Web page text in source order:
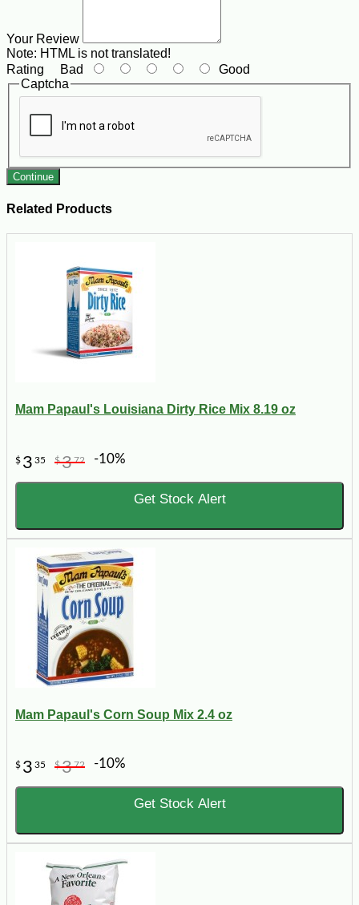
Your Review
Note: HTML is not translated!
Rating Bad
Good
Captcha
Continue
Related Products
Mam Papaul's Louisiana Dirty Rice Mix 8.19 oz
$ 3 35 $372 -10%
Get Stock Alert
Mam Papaul's Corn Soup Mix 2.4 oz
$ 3 35 $372 -10%
Get Stock Alert